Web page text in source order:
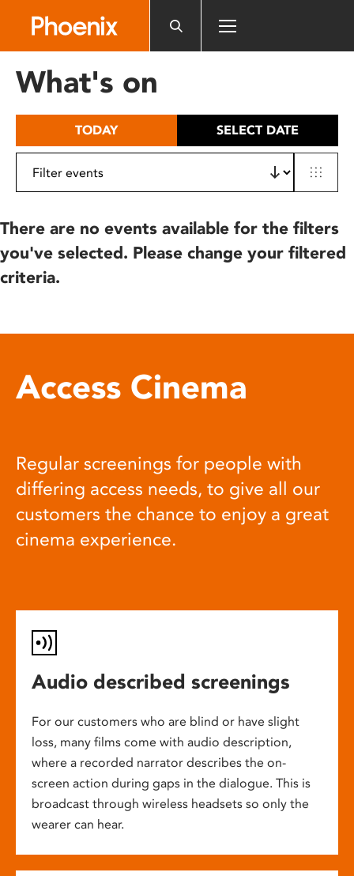
includes
What's on
TODAY SELECT DATE
There are no events available for the filters
you've selected. Please change your filtered
criteria.
Access Cinema
Regular screenings for people with
differing access needs, to give all our
customers the chance to enjoy a great
cinema experience.
Audio described screenings
For our customers who are blind or have slight
loss, many films come with audio description,
where a recorded narrator describes the on-
screen action during gaps in the dialogue. This is
broadcast through wireless headsets so only the
wearer can hear.